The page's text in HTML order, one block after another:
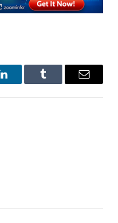
LinkedInTumblr Email